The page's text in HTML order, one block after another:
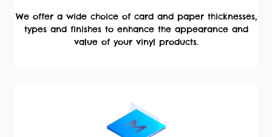
We offer a wide choice of card and paper thicknesses,
types and finishes to enhance the appearance and
value of your vinyl products.